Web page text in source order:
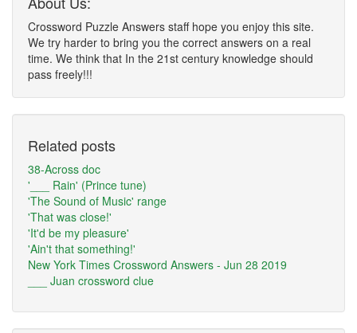
Crossword Puzzle Answers staff hope you enjoy this site.
We try harder to bring you the correct answers on a real
time. We think that In the 21st century knowledge should
pass freely!!!
Related posts
38-Across doc
'___ Rain' (Prince tune)
'The Sound of Music' range
'That was close!'
'It'd be my pleasure'
'Ain't that something!'
New York Times Crossword Answers - Jun 28 2019
___ Juan crossword clue